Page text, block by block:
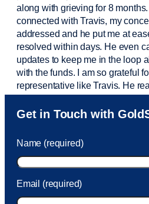
along with grieving for 8
connected with Travis, my
addressed and he put me at
resolved within days. He even
updates to keep me in the loop
with the funds. I am so grateful
representative like Travis. He
Sam was also very helpful! I
to Sam within 30 seconds. She
took care of the fee quickly.
Get in Touch with
Name (required)
Email (required)